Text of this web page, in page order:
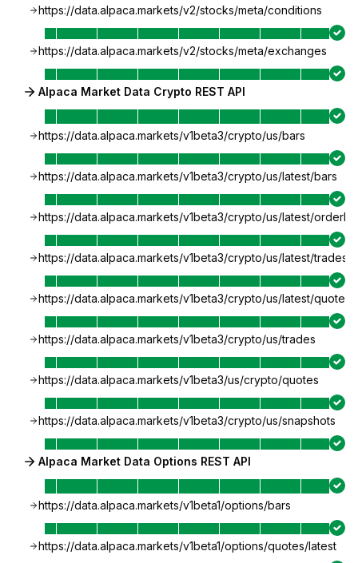
https://data.alpaca.markets/v2/stocks/meta/conditions
https://data.alpaca.markets/v2/stocks/meta/exchanges
Alpaca Market Data Crypto REST API
https://data.alpaca.markets/v1beta3/crypto/us/bars
https://data.alpaca.markets/v1beta3/crypto/us/latest/bars
https://data.alpaca.markets/v1beta3/crypto/us/latest/
https://data.alpaca.markets/v1beta3/crypto/us/latest/trades
https://data.alpaca.markets/v1beta3/crypto/us/latest/quotes
https://data.alpaca.markets/v1beta3/crypto/us/trades
https://data.alpaca.markets/v1beta3/us/crypto/quotes
https://data.alpaca.markets/v1beta3/crypto/us/snapshots
Alpaca Market Data Options REST API
https://data.alpaca.markets/v1beta1/options/bars
https://data.alpaca.markets/v1beta1/options/quotes/latest